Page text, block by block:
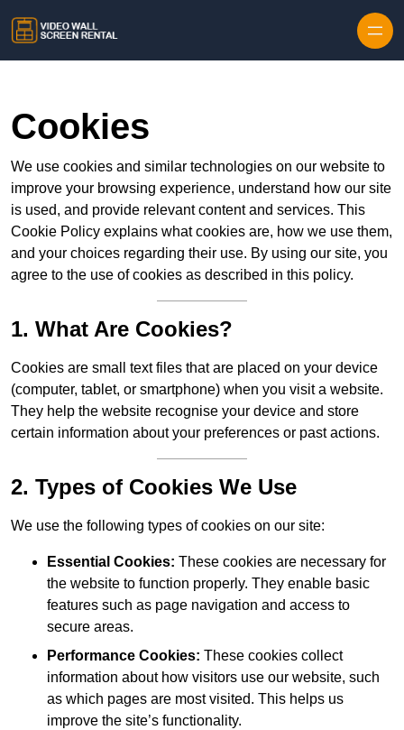
Cookies
We use cookies and similar technologies on our website to
improve your browsing experience, understand how our site
is used, and provide relevant content and services. This
Cookie Policy explains what cookies are, how we use them,
and your choices regarding their use. By using our site, you
agree to the use of cookies as described in this policy.
1. What Are Cookies?
Cookies are small text files that are placed on your device
(computer, tablet, or smartphone) when you visit a website.
They help the website recognise your device and store
certain information about your preferences or past actions.
2. Types of Cookies We Use
We use the following types of cookies on our site:
Essential Cookies: These cookies are necessary for
the website to function properly. They enable basic
features such as page navigation and access to
secure areas.
Performance Cookies: These cookies collect
information about how visitors use our website, such
as which pages are most visited. This helps us
improve the site’s functionality.